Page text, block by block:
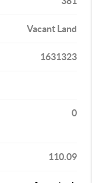
Vacant Land
1631323
0
110.09